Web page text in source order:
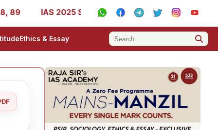
IAS 2025 Success Stories - AIR 1, 11, 27, 39, 53,
Ethics & Essay